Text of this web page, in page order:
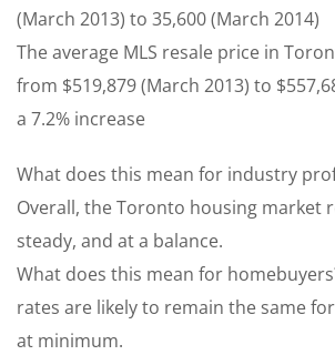
(March 2013) to 35,600 (March 2014)
The average MLS resale price in
from $519,879 (March 2013) to
a 7.2% increase
What does this mean for industry
Overall, the Toronto housing market
steady, and at a balance.
What does this mean for
rates are likely to remain the same
at minimum.